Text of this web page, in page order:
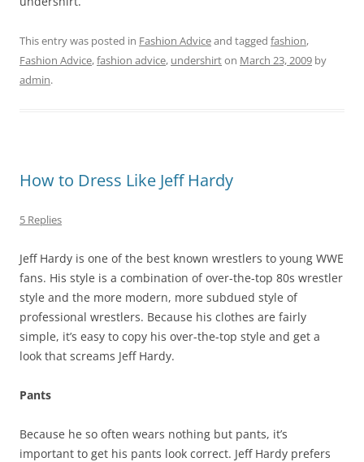
This entry was posted in Fashion Adviceand tagged fashion,
Fashion Advice,fashion advice, undershirton March 23, 2009 by
admin.
How to Dress Like Jeff Hardy
5 Replies
Jeff Hardy is one of the best known wrestlers to young WWE
fans. His style is a combination of over-the-top 80s wrestler
style and the more modern, more subdued style of
professional wrestlers. Because his clothes are fairly
simple, it’s easy to copy his over-the-top style and get a
look that screams Jeff Hardy.
Pants
Because he so often wears nothing but pants, it’s
important to get his pants look correct. Jeff Hardy prefers